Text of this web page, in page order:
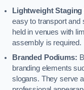
Lightweight
easy to transport and
held in venues with
assembly is required.
Branded Podiums:
branding elements
slogans. They serve